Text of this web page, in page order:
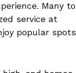
Many
service at
popular spots